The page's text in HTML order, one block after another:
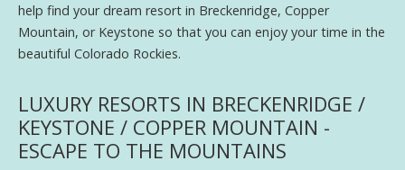
help find your dream resort in Breckenridge, Copper
Mountain, or Keystone so that you can enjoy your time in the
beautiful Colorado Rockies.
LUXURY RESORTS IN BRECKENRIDGE /
KEYSTONE / COPPER MOUNTAIN -
ESCAPE TO THE MOUNTAINS